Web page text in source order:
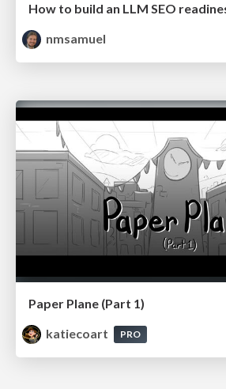
nmsamuel
Paper Plane (Part 1)
katiecoart
PRO